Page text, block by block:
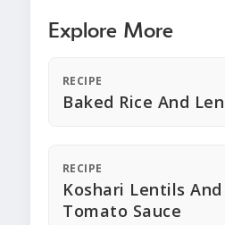
Explore More
RECIPE
Baked Rice And
RECIPE
Koshari Lentils
Tomato Sauce